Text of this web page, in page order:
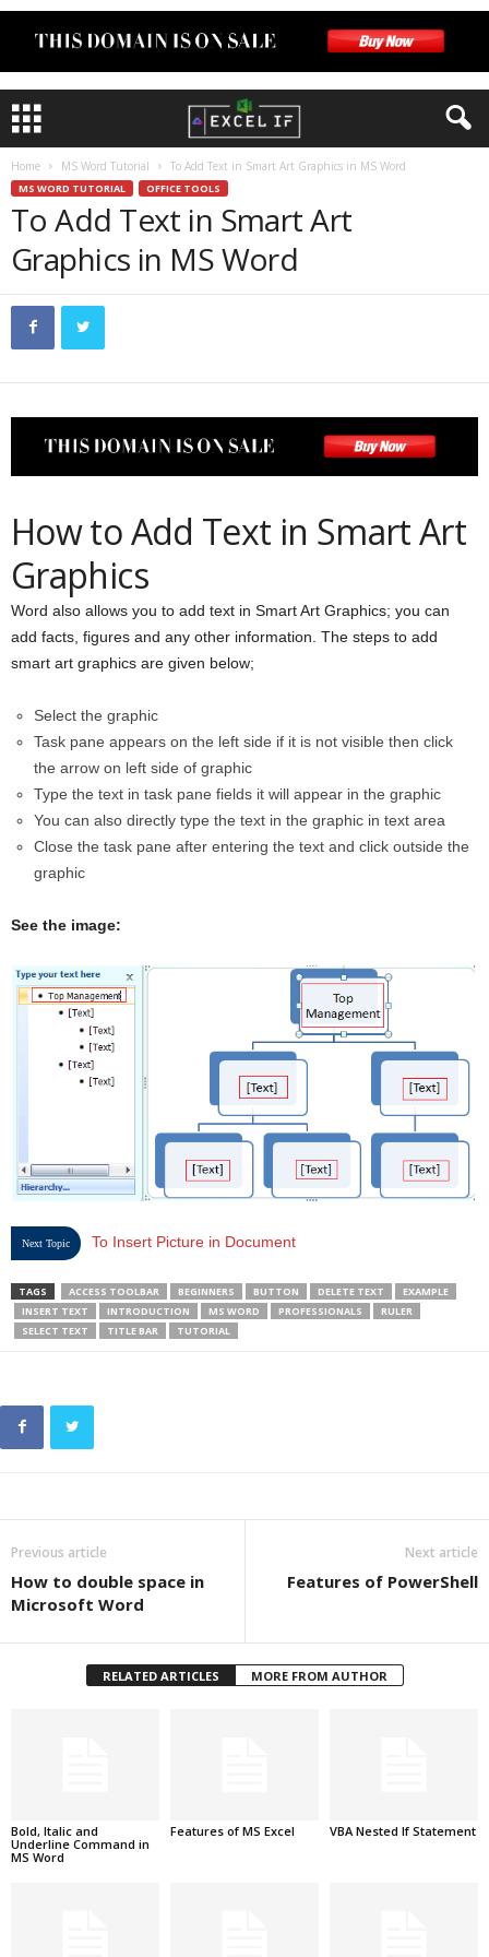
Home MS Word Tutorial To Add Text in Smart Art Graphics in MS Word
MS WORD TUTORIAL OFFICE TOOLS
To Add Text in Smart Art
Graphics in MS Word
How to Add Text in Smart Art
Graphics
Word also allows you to add text in Smart Art Graphics; you can
add facts, figures and any other information. The steps to add
smart art graphics are given below;
Select the graphic
Task pane appears on the left side if it is not visible then click
the arrow on left side of graphic
Type the text in task pane fields it will appear in the graphic
You can also directly type the text in the graphic in text area
Close the task pane after entering the text and click outside the
graphic
See the image:
Next Topic To Insert Picture in Document
TAGS ACCESS TOOLBAR BEGINNERS BUTTON DELETE TEXT
EXAMPLE
INSERT TEXT
INTRODUCTION MS WORD PROFESSIONALS
RULER
SELECT TEXT
TITLE BAR TUTORIAL
Previous article
How to double space in
Microsoft Word
Next article
Features of PowerShell
RELATED ARTICLES MORE FROM AUTHOR
Bold, Italic and
Underline Command in
MS Word
Features of MS Excel VBA Nested If Statement